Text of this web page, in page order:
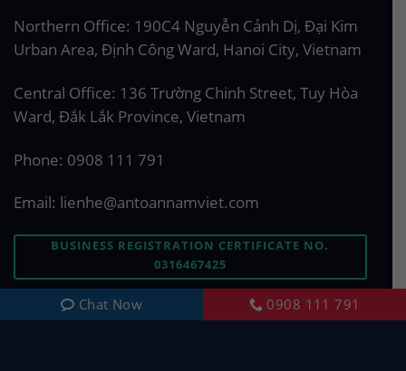
Northern Office: 190C4 Nguyễn Cảnh Dị, Đại Kim
Urban Area, Định Công Ward, Hanoi City, Vietnam
Central Office: 136 Trường Chinh Street, Tuy Hòa
Ward, Đắk Lắk Province, Vietnam
Phone: 0908 111 791
Email: lienhe@antoannamviet.com
BUSINESS REGISTRATION CERTIFICATE NO.
0316467425
ASK US A QUESTION
Chat Now 0908 111 791